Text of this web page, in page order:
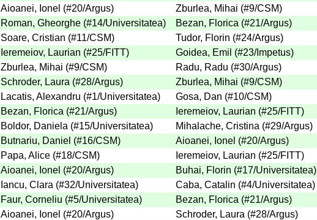
Aioanei, Ionel (#20/Argus) Zburlea, Mihai (#9/CSM)
Roman, Gheorghe (#14/Universitatea) Bezan, Florica (#21/Argus)
Soare, Cristian (#11/CSM) Tudor, Florin (#24/Argus)
Ieremeiov, Laurian (#25/FITT) Goidea, Emil (#23/Impetus)
Zburlea, Mihai (#9/CSM) Radu, Radu (#30/Argus)
Schroder, Laura (#28/Argus) Zburlea, Mihai (#9/CSM)
Lacatis, Alexandru (#1/Universitatea) Gosa, Dan (#10/CSM)
Bezan, Florica (#21/Argus) Ieremeiov, Laurian (#25/FITT)
Boldor, Daniela (#15/Universitatea) Mihalache, Cristina (#29/Argus)
Butnariu, Daniel (#16/CSM) Aioanei, Ionel (#20/Argus)
Papa, Alice (#18/CSM) Ieremeiov, Laurian (#25/FITT)
Aioanei, Ionel (#20/Argus) Buhai, Florin (#17/Universitatea)
Iancu, Clara (#32/Universitatea) Caba, Catalin (#4/Universitatea)
Faur, Corneliu (#5/Universitatea) Bezan, Florica (#21/Argus)
Aioanei, Ionel (#20/Argus) Schroder, Laura (#28/Argus)